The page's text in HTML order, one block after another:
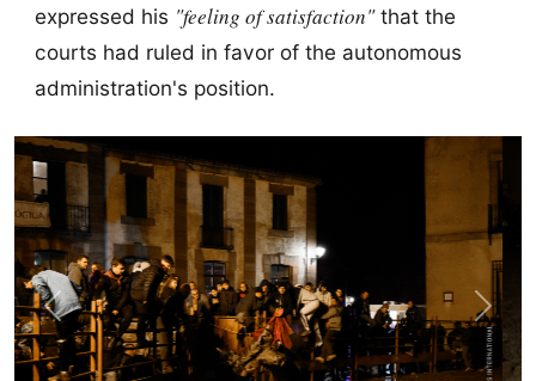
expressed his "feeling of satisfaction"that the
courts had ruled in favor of the autonomous
administration's position.
Previous Next